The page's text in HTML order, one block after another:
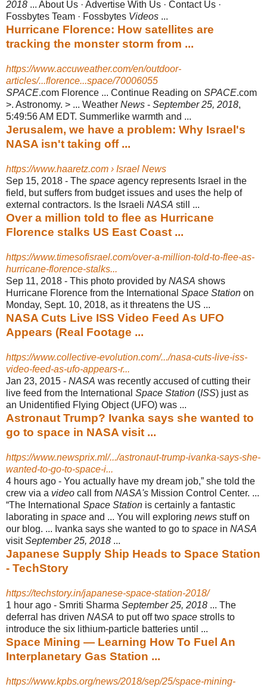
2018 ... About Us · Advertise With Us · Contact Us ·
Fossbytes Team · Fossbytes Videos ...
Hurricane Florence: How satellites are
tracking the monster storm from ...
https://www.accuweather.com/en/outdoor-
articles/...florence...space/70006055
SPACE.com Florence ... Continue Reading on SPACE.com
>. Astronomy. > ... Weather News - September 25, 2018,
5:49:56 AM EDT. Summerlike warmth and ...
Jerusalem, we have a problem: Why Israel's
NASA isn't taking off ...
https://www.haaretz.com › Israel News
Sep 15, 2018 - The space agency represents Israel in the
field, but suffers from budget issues and uses the help of
external contractors. Is the Israeli NASA still ...
Over a million told to flee as Hurricane
Florence stalks US East Coast ...
https://www.timesofisrael.com/over-a-million-told-to-flee-as-
hurricane-florence-stalks...
Sep 11, 2018 - This photo provided by NASA shows
Hurricane Florence from the International Space Station on
Monday, Sept. 10, 2018, as it threatens the US ...
NASA Cuts Live ISS Video Feed As UFO
Appears (Real Footage ...
https://www.collective-evolution.com/.../nasa-cuts-live-iss-
video-feed-as-ufo-appears-r...
Jan 23, 2015 - NASA was recently accused of cutting their
live feed from the International Space Station (ISS) just as
an Unidentified Flying Object (UFO) was ...
Astronaut Trump? Ivanka says she wanted to
go to space in NASA visit ...
https://www.newsprix.ml/.../astronaut-trump-ivanka-says-she-
wanted-to-go-to-space-i...
4 hours ago - You actually have my dream job,” she told the
crew via a video call from NASA's Mission Control Center. ...
“The International Space Station is certainly a fantastic
laborating in space and ... You will exploring news stuff on
our blog. ... Ivanka says she wanted to go to space in NASA
visitSeptember 25, 2018 ...
Japanese Supply Ship Heads to Space Station
- TechStory
https://techstory.in/japanese-space-station-2018/
1 hour ago - Smriti Sharma September 25, 2018 ... The
deferral has driven NASA to put off two space strolls to
introduce the six lithium-particle batteries until ...
Space Mining — Learning How To Fuel An
Interplanetary Gas Station ...
https://www.kpbs.org/news/2018/sep/25/space-mining-